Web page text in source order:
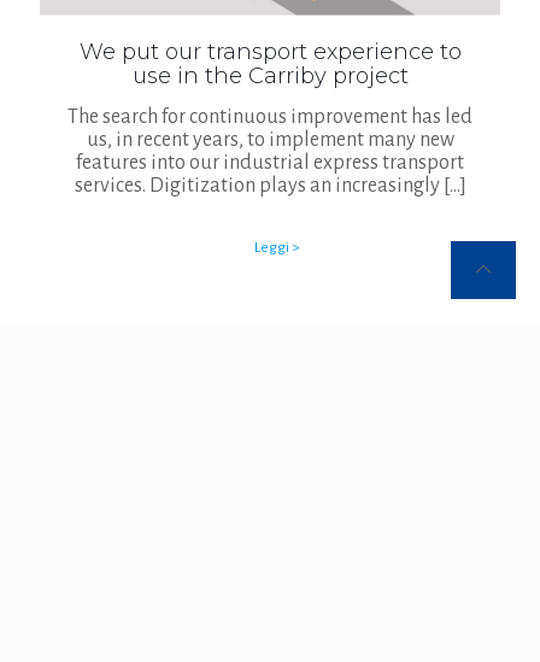
We put our transport experience to
use in the Carriby project
The search for continuous improvement has led
us, in recent years, to implement many new
features into our industrial express transport
services. Digitization plays an increasingly[…]
Leggi >